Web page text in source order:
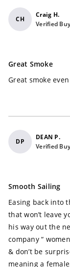
CH
Craig H.
Verified
5
out
of
5
Great Smoke
Great smoke
DP
DEAN P.
Verified
5
out
of
5
stars
Smooth Sailing
Easing back into
that won’t leave
his way out the
company “
& don’t be
meaning a